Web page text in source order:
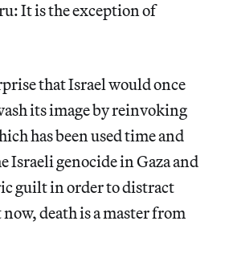
It is the exception of
that Israel would once
its image by reinvoking
has been used time and
Israeli genocide in Gaza and
guilt in order to distract
death is a master from